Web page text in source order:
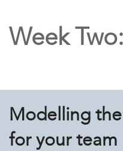
Week
Modelling
for your team